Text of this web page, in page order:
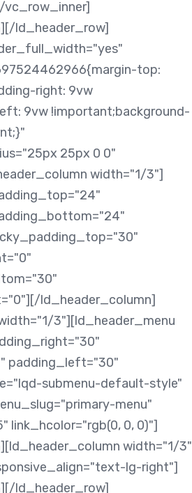
ld_header_row]
top:
right: 9vw
9vw !important;background-
25px 0 0"
width="1/3"]
ld_header_column]
3"][ld_header_menu
padding_left="30"
submenu-default-style"
menu"
link_hcolor="rgb(0, 0, 0)"]
width="1/3"
lg-right"]
ld_header_row]